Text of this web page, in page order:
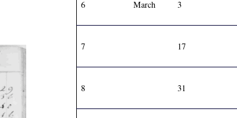
6 March 3
7 17
8 31